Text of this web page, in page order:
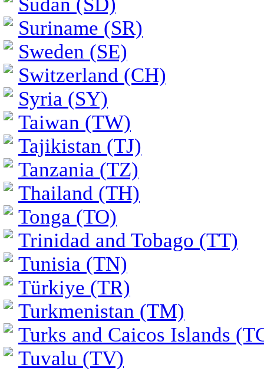
Suriname (SR)
Sweden (SE)
Switzerland (CH)
Syria (SY)
Taiwan (TW)
Tajikistan (TJ)
Tanzania (TZ)
Thailand (TH)
Tonga (TO)
Trinidad and Tobago (TT)
Tunisia (TN)
Türkiye (TR)
Turkmenistan (TM)
Turks and Caicos Islands
Tuvalu (TV)